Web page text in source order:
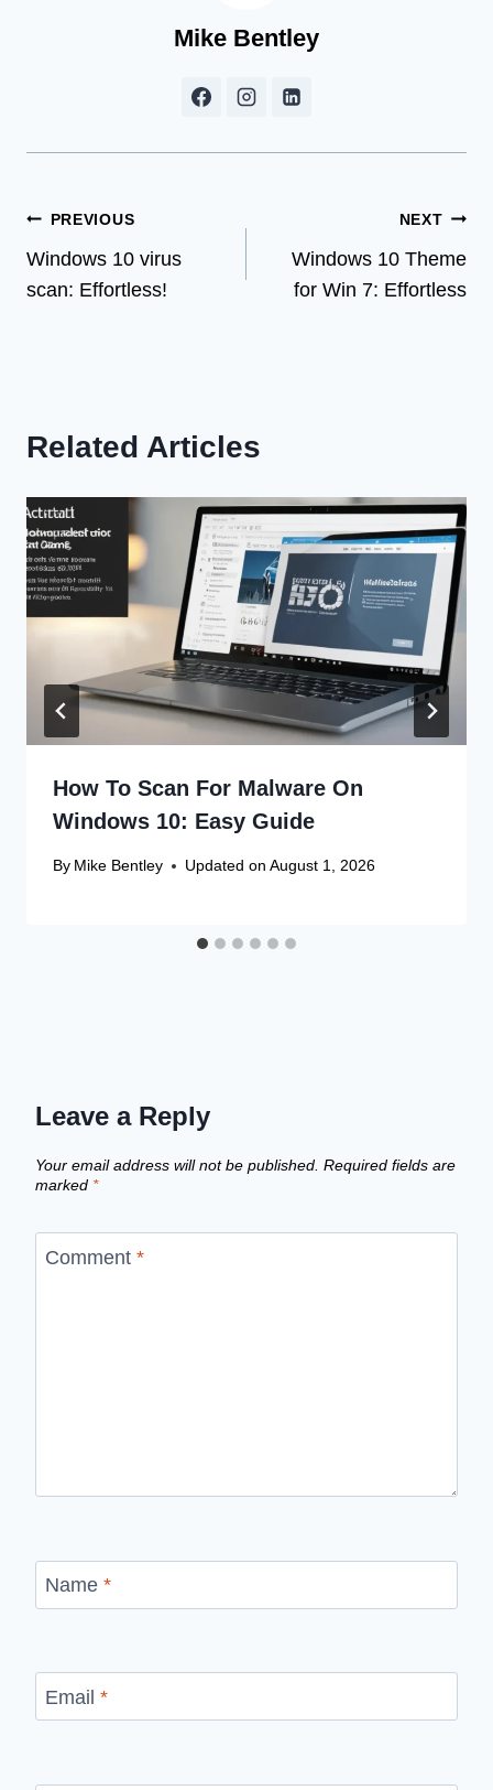
Mike Bentley
Post
navigation
PREVIOUS
Windows 10 virus
scan: Effortless!
NEXT
Windows 10 Theme
for Win 7: Effortless
Related Articles
How To Scan For Malware On
Windows 10: Easy Guide
By Mike Bentley Updated on August 1, 2026
Leave a Reply
Your email address will not be published. Required fields are
marked *
Comment *
Name *
Email *